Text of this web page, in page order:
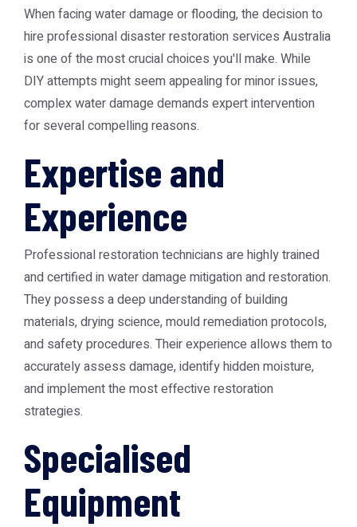
When facing water damage or flooding, the decision to
hire professionaldisaster restoration services Australia
is one of the most crucial choices you'll make. While
DIY attempts might seem appealing for minor issues,
complex water damage demands expert intervention
for several compelling reasons.
Expertise and
Experience
Professional restoration technicians are highly trained
and certified in water damage mitigation and restoration.
They possess a deep understanding of building
materials, drying science, mould remediation protocols,
and safety procedures. Their experience allows them to
accurately assess damage, identify hidden moisture,
and implement the most effective restoration
strategies.
Specialised
Equipment